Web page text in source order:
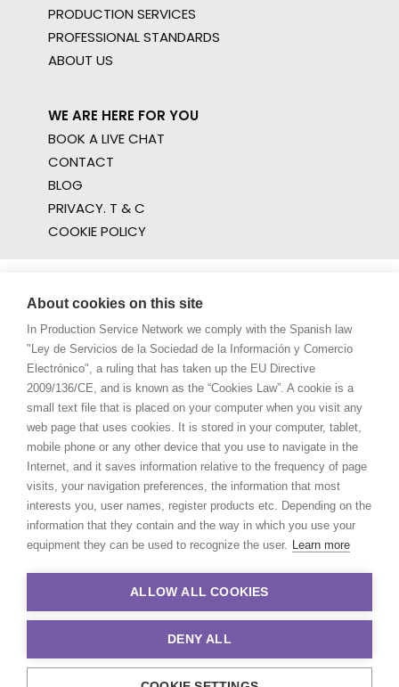
PRODUCTION SERVICES
PROFESSIONAL STANDARDS
ABOUT US
WE ARE HERE FOR YOU
BOOK A LIVE CHAT
CONTACT
BLOG
PRIVACY. T & C
COOKIE POLICY
About cookies on this site
In Production Service Network we comply with the Spanish law
"Ley de Servicios de la Sociedad de la Información y Comercio
Electrónico", a ruling that has taken up the EU Directive
2009/136/CE, and is known as the “Cookies Law”. A cookie is a
small text file that is placed on your computer when you visit any
web page that uses cookies. It is stored in your computer, tablet,
mobile phone or any other device that you use to navigate in the
Internet, and it saves information relative to the frequency of page
visits, your navigation preferences, the information that most
interests you, user names, register products etc. Depending on the
information that they contain and the way in which you use your
equipment they can be used to recognize the user. Learn more
ALLOW ALL COOKIES
DENY ALL